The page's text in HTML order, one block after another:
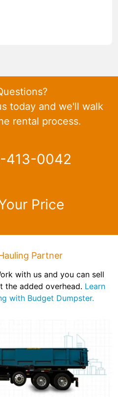
today and we'll walk
rental process.
413-0042
Price
Partner
with us and you can sell
the added overhead. Learn
with Budget Dumpster.